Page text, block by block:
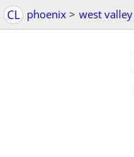
CL phoenix > west valley